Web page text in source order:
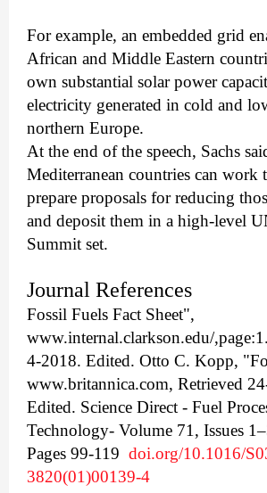
For example, an embedded grid
African and Middle Eastern
own substantial solar power
electricity generated in cold and
northern Europe.
At the end of the speech, Sachs
Mediterranean countries can work
prepare proposals for reducing
and deposit them in a high-level
Summit set.
Journal References
Fossil Fuels Fact Sheet",
www.internal.clarkson.edu/
4-2018. Edited. Otto C. Kopp,
www.britannica.com, Retrieved
Edited. Science Direct - Fuel
Technology- Volume 71, Issues
Pages 99-119 doi.org/10.1016/
3820(01)00139-4